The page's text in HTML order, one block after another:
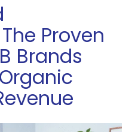
Proven
Brands